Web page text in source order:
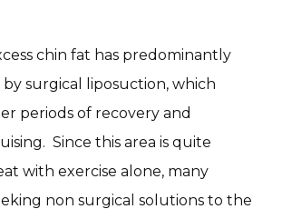
chin fat has predominantly
surgical liposuction, which
periods of recovery and
Since this area is quite
with exercise alone, many
non surgical solutions to the